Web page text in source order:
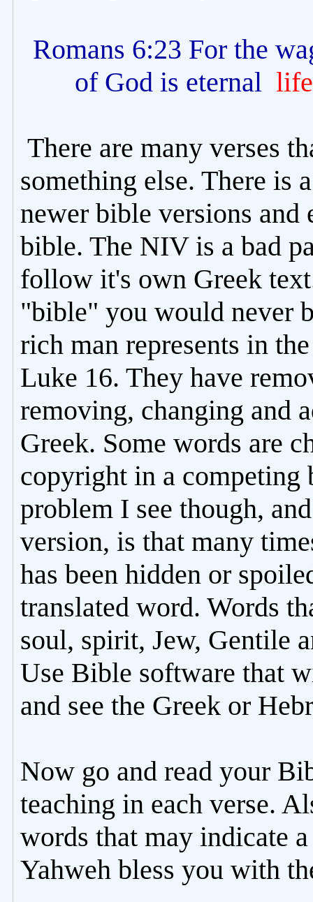
Romans 6:23 For the
of God is eternal life
There are many verses
something else. There is
newer bible versions and
bible. The NIV is a bad
follow it's own Greek
"bible" you would never
rich man represents in
Luke 16. They have
removing, changing and
Greek. Some words are
copyright in a competing
problem I see though,
version, is that many
has been hidden or
translated word. Words
soul, spirit, Jew, Gentile
Use Bible software that
and see the Greek or
Now go and read your
teaching in each verse.
words that may indicate
Yahweh bless you with